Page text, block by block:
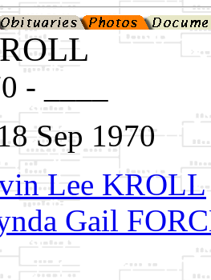
- ____
Sep 1970
Lee KROLL
Gail